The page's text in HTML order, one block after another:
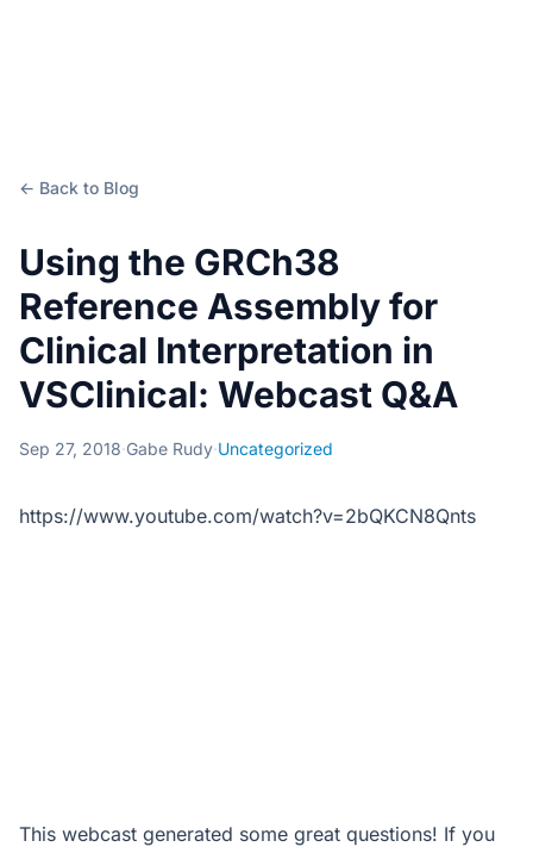
← Back to Blog
Using the GRCh38
Reference Assembly for
Clinical Interpretation in
VSClinical: Webcast Q&A
Sep 27, 2018·Gabe Rudy·Uncategorized
https://www.youtube.com/watch?v=2bQKCN8Qnts
This webcast generated some great questions! If you